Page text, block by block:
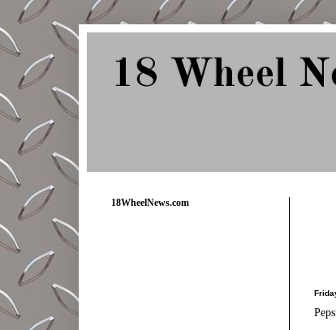
18 Wheel
18WheelNews.com